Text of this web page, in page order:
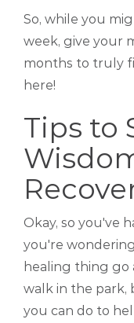
So, while you
week, give your
months to truly
here!
Tips to
Okay, so you've
you're
healing thing go
walk in the
you can do to